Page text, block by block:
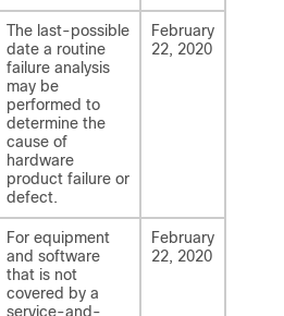
The last-possible
date a routine
failure analysis
may be
performed to
determine the
cause of
hardware
product failure or
defect.
February
22, 2020
For equipment
and software
that is not
covered by a
service-and-
February
22, 2020